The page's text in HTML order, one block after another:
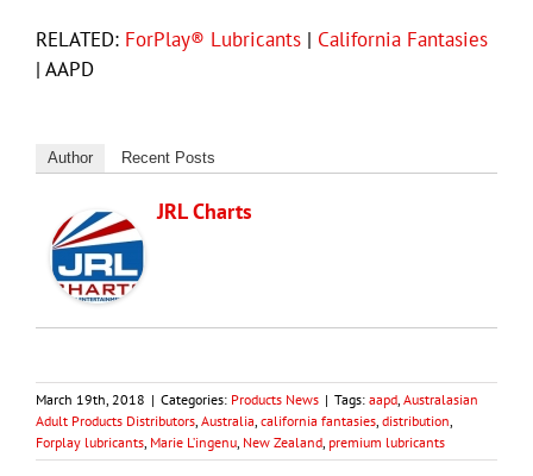
RELATED: ForPlay® Lubricants | California Fantasies
| AAPD
Author Recent Posts
JRL Charts
March 19th, 2018 | Categories: Products News | Tags: aapd Australasian
Adult Products Distributors Australia california fantasies distribution
Forplay lubricants Marie L’ingenu New Zealand premium lubricants